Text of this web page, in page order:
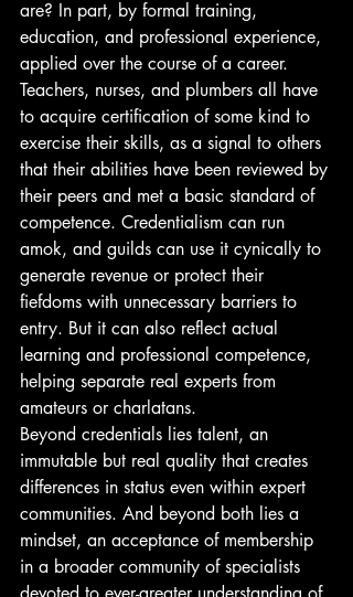
are? In part, by formal training,
education, and professional experience,
applied over the course of a career.
Teachers, nurses, and plumbers all have
to acquire certification of some kind to
exercise their skills, as a signal to others
that their abilities have been reviewed by
their peers and met a basic standard of
competence. Credentialism can run
amok, and guilds can use it cynically to
generate revenue or protect their
fiefdoms with unnecessary barriers to
entry. But it can also reflect actual
learning and professional competence,
helping separate real experts from
amateurs or charlatans.
Beyond credentials lies talent, an
immutable but real quality that creates
differences in status even within expert
communities. And beyond both lies a
mindset, an acceptance of membership
in a broader community of specialists